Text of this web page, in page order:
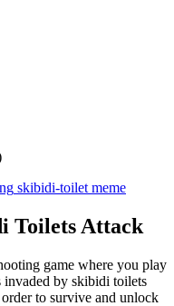
skibidi-toilet meme
Toilets Attack
game where you play
invaded by skibidi toilets
to survive and unlock